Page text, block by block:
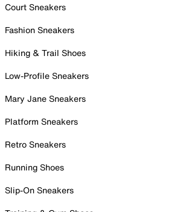
Court Sneakers
Fashion Sneakers
Hiking & Trail Shoes
Low-Profile Sneakers
Mary Jane Sneakers
Platform Sneakers
Retro Sneakers
Running Shoes
Slip-On Sneakers